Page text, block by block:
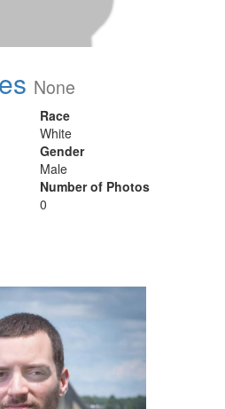
None
Race
White
Gender
Male
Number of Photos
0